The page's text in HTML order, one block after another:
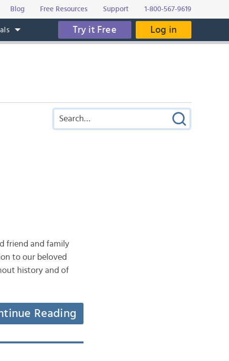
Blog Free Resources Support 1-800-567-9619
Try it Free Log in
friend and family
to our beloved
history and of
Reading